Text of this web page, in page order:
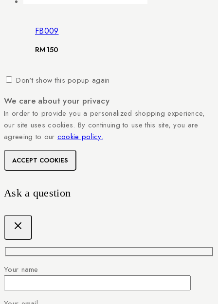
FB009
RM150
Don't show this popup again
We care about your privacy
In order to provide you a personalized shopping experience,
our site uses cookies. By continuing to use this site, you are
agreeing to our cookie policy.
ACCEPT COOKIES
Ask a question
Your name